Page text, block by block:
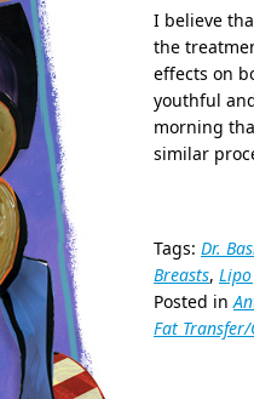
I believe
the
effects on
youthful
morning
similar
Tags: Dr.
Breasts,
Posted in
Fat